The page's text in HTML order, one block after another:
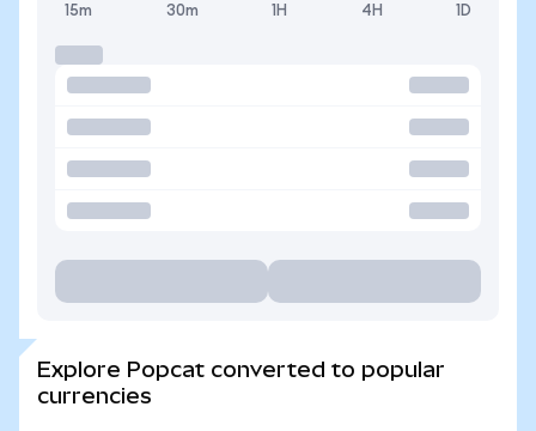
15m 30m 1H 4H 1D
Explore Popcat converted to popular
currencies